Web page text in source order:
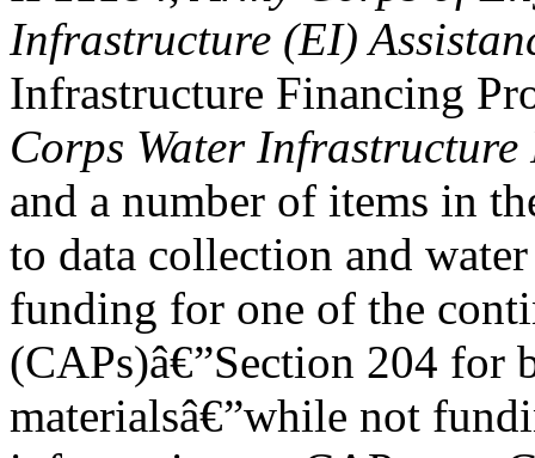
Infrastructure (EI)
Infrastructure Financing
Corps Water
and a number of items in
to data collection and
funding for one of the
(CAPs)â€”Section 204 for
materialsâ€”while not